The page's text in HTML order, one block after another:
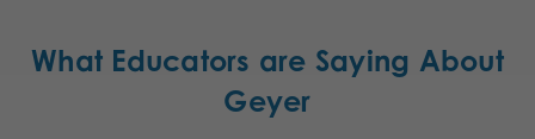
What Educators are Saying About
Geyer